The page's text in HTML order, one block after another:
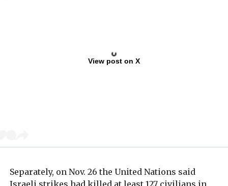
View post on X
Separately, on Nov. 26 the United Nations said